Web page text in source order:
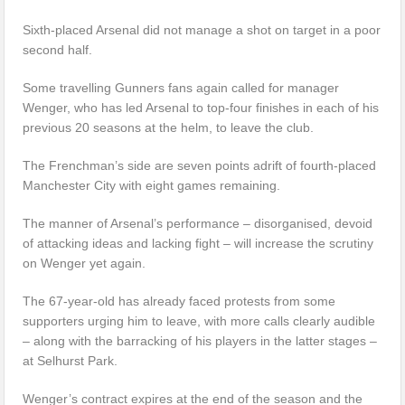
Sixth-placed Arsenal did not manage a shot on target in a poor
second half.
Some travelling Gunners fans again called for manager
Wenger, who has led Arsenal to top-four finishes in each of his
previous 20 seasons at the helm, to leave the club.
The Frenchman’s side are seven points adrift of fourth-placed
Manchester City with eight games remaining.
The manner of Arsenal’s performance – disorganised, devoid
of attacking ideas and lacking fight – will increase the scrutiny
on Wenger yet again.
The 67-year-old has already faced protests from some
supporters urging him to leave, with more calls clearly audible
– along with the barracking of his players in the latter stages –
at Selhurst Park.
Wenger’s contract expires at the end of the season and the